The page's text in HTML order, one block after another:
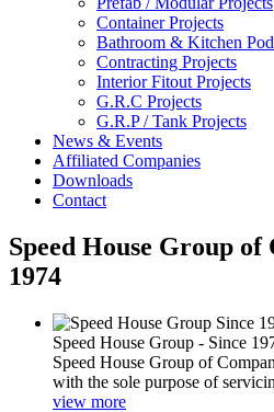
Container Projects
Bathroom & Kitchen
Contracting Projects
Interior Fitout Projects
G.R.C Projects
G.R.P / Tank Projects
News & Events
Affiliated Companies
Downloads
Contact
Speed House Group of
1974
Speed House Group - Since
Speed House Group of
with the sole purpose of
view more